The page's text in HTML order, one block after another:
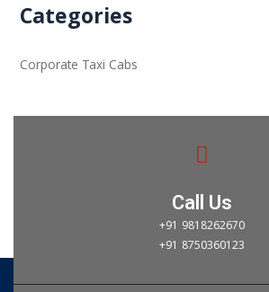
Categories
Corporate Taxi Cabs
Call Us
+91 9818262670
+91 8750360123